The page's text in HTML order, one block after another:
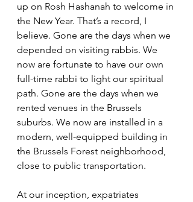
up on Rosh Hashanah to welcome in
the New Year. That’s a record, I
believe. Gone are the days when we
depended on visiting rabbis. We
now are fortunate to have our own
full-time rabbi to light our spiritual
path. Gone are the days when we
rented venues in the Brussels
suburbs. We now are installed in a
modern, well-equipped building in
the Brussels Forest neighborhood,
close to public transportation.
At our inception, expatriates